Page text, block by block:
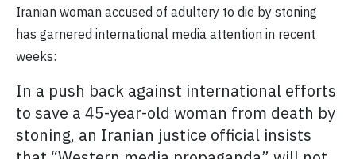
Iranian woman accused of adultery to die by stoning
has garnered international media attention in recent
weeks:
In a push back against international efforts
to save a 45-year-old woman from death by
stoning, an Iranian justice official insists